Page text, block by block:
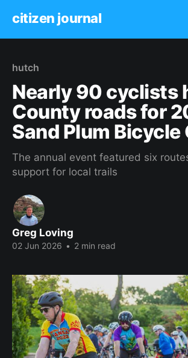
citizen journal
hutch
Nearly 90 cyclists
County roads for
Sand Plum Bicycle
The annual event featured six
support for local trails
Greg Loving
02 Jun 2026 • 2 min read